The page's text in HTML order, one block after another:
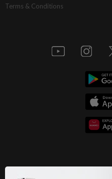
Terms & Conditions